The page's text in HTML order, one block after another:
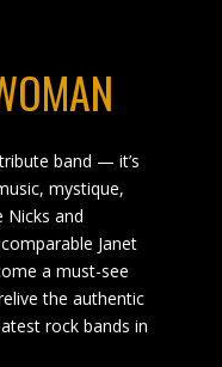
band — it’s
mystique,
Nicks and
Janet
a must-see
the authentic
rock bands in